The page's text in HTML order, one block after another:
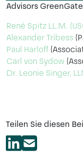
Advisors
René Spitz LL.M.
Alexander Tribess
Paul Harloff
Carl von Sydow
Dr. Leonie Singer,
Teilen Sie diesen